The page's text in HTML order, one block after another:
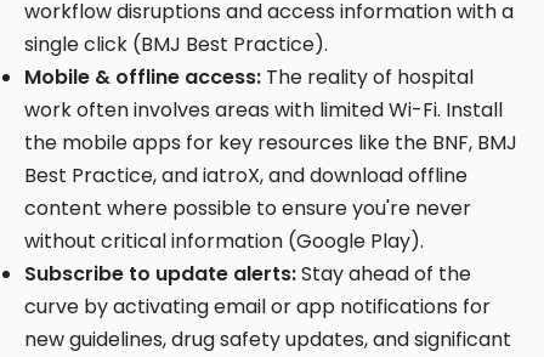
workflow disruptions and access information with a
single click (BMJ Best Practice).
Mobile & offline access: The reality of hospital
work often involves areas with limited Wi-Fi. Install
the mobile apps for key resources like the BNF, BMJ
Best Practice, and iatroX, and download offline
content where possible to ensure you're never
without critical information (Google Play).
Subscribe to update alerts:Stay ahead of the
curve by activating email or app notifications for
new guidelines, drug safety updates, and significant